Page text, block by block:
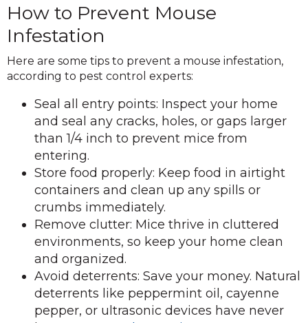
How to Prevent Mouse
Infestation
Here are some tips to prevent a mouse infestation,
according to pest control experts:
Seal all entry points: Inspect your home
and seal any cracks, holes, or gaps larger
than 1/4 inch to prevent mice from
entering.
Store food properly: Keep food in airtight
containers and clean up any spills or
crumbs immediately.
Remove clutter: Mice thrive in cluttered
environments, so keep your home clean
and organized.
Avoid deterrents: Save your money. Natural
deterrents like peppermint oil, cayenne
pepper, or ultrasonic devices have never